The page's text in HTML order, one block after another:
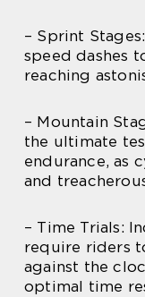
– Sprint
speed dashes
reaching
– Mountain
the ultimate
endurance, as
and
– Time Trials:
require riders
against the
optimal time